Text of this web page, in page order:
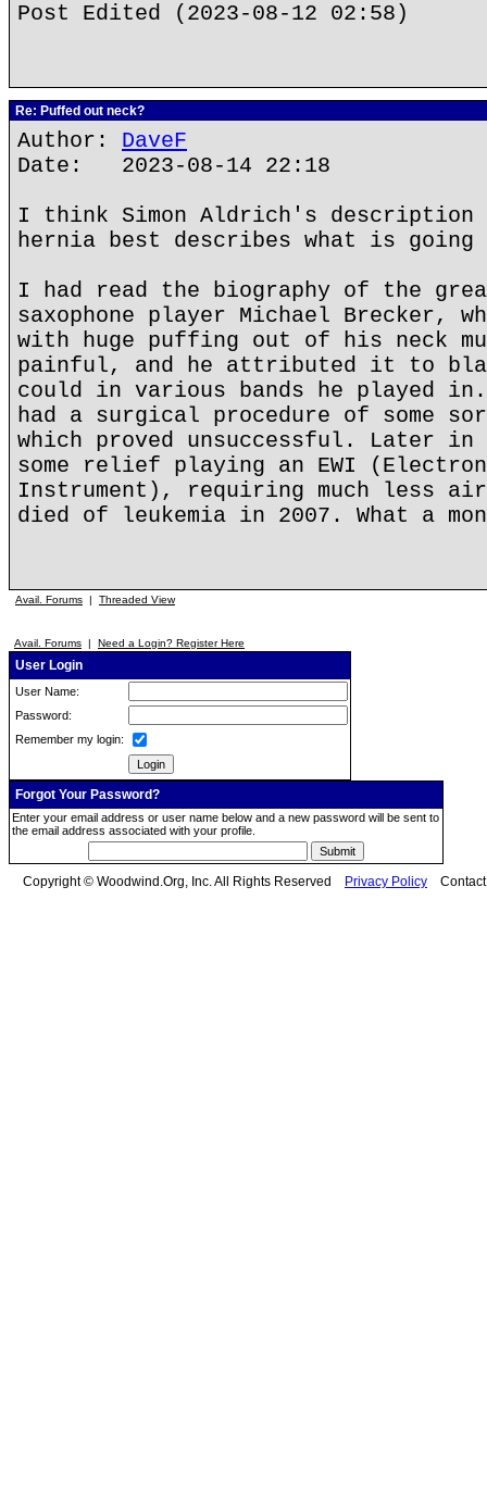
Post Edited (2023-08-12 02:58)
Re: Puffed out neck?
Author: DaveF
Date: 2023-08-14 22:18
I think Simon Aldrich's description
hernia best describes what is going
I had read the biography of the
saxophone player Michael Brecker,
with huge puffing out of his neck
painful, and he attributed it to
could in various bands he played
had a surgical procedure of some
which proved unsuccessful. Later
some relief playing an EWI
Instrument), requiring much less
died of leukemia in 2007. What a
Avail. Forums | Threaded View
Avail. Forums | Need a Login? Register Here
User Login
User Name:
Password:
Remember my login:
Forgot Your Password?
Enter your email address or user name below and a new password will be sent to
the email address associated with your profile.
Copyright © Woodwind.Org, Inc. All Rights Reserved Privacy Policy